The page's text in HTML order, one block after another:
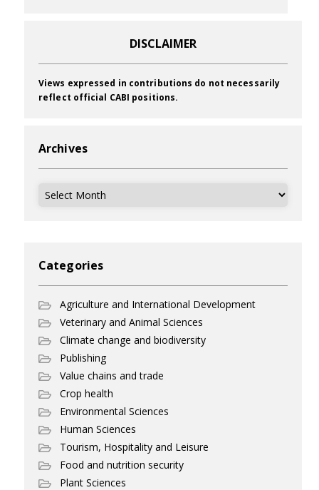
DISCLAIMER
Views expressed in contributions do not necessarily
reflect official CABI positions.
Archives
Archives
Categories
Agriculture and International Development
Veterinary and Animal Sciences
Climate change and biodiversity
Publishing
Value chains and trade
Crop health
Environmental Sciences
Human Sciences
Tourism, Hospitality and Leisure
Food and nutrition security
Plant Sciences